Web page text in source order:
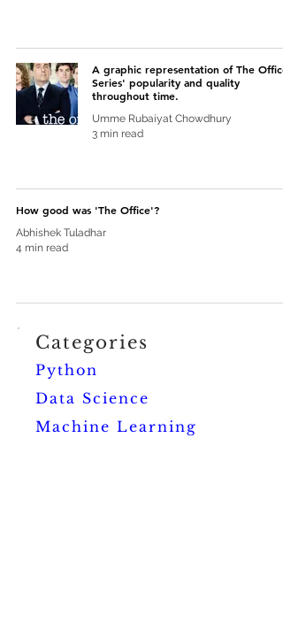
A graphic representation of The Office
Series' popularity and quality
throughout time.
Umme Rubaiyat Chowdhury
3 min read
How good was 'The Office'?
Abhishek Tuladhar
4 min read
Categories
Python
Data Science
Machine Learning